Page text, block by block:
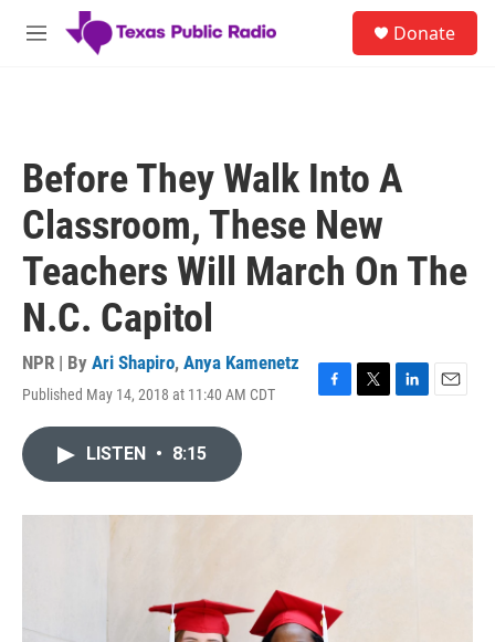
Skip to main content
M
Donate
Before They Walk Into A
Classroom, These New
Teachers Will March On The
N.C. Capitol
NPR | By Ari Shapiro, Anya Kamenetz
Published May 14, 2018 at 11:40 AM CDT
F
o
T
r
L
I
E
LISTEN • 8:15